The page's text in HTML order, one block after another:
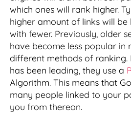
which ones will rank higher.
higher amount of links will be
with fewer. Previously, older
have become less popular in
different methods of ranking.
has been leading, they use a
Algorithm. This means that
many people linked to your
you from thereon.